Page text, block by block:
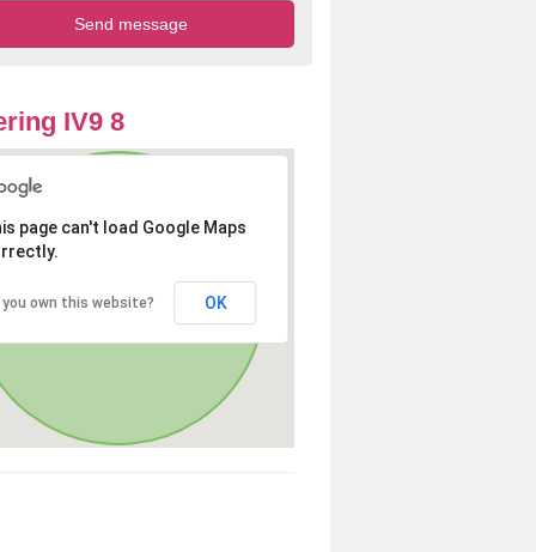
IV9 8
page can't load Google Maps
you own this website? OK